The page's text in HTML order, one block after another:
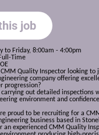
job
to Friday, 8:00am - 4:00pm
Time
Quality Inspector looking to
company offering
progression?
carrying out detailed inspections
environment and
proud to be recruiting for a
business based in
an experienced CMM Quality